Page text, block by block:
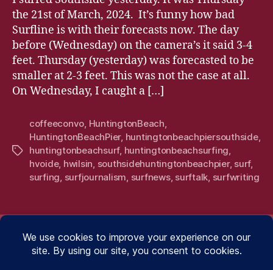
the 21st of March, 2024. It’s funny how bad
Surfline is with their forecasts now. The day
before (Wednesday) on the camera’s it said 3-4
feet. Thursday (yesterday) was forecasted to be
smaller at 2-3 feet. This was not the case at all.
On Wednesday, I caught a […]
Tags
coffeeconvo HuntingtonBeach
HuntingtonBeachPier, huntingtonbeachpiersouthside,
huntingtonbeachsurf, huntingtonbeachsurfing
hvoide, hwilsin southsidehuntingtonbeachpier, surf,
surfing surfjournalism surfnews, surftalk surfwriting
.WRITING.
.PHOTOGRAPHY.
.WRITING.